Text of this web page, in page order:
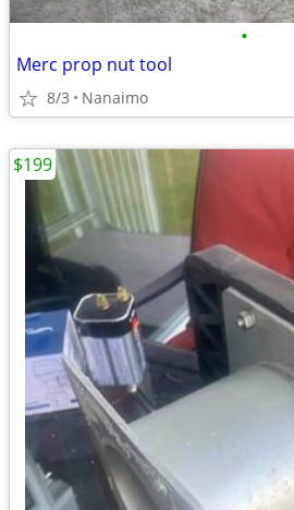
•
Merc prop nut tool
8/3 Nanaimo
$199